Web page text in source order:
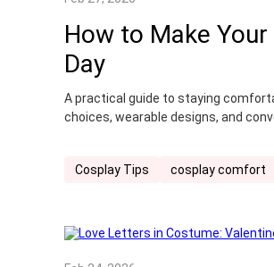
How to Make
Day
A practical guide to staying
choices, wearable designs, and
Cosplay Tips cosplay comfort